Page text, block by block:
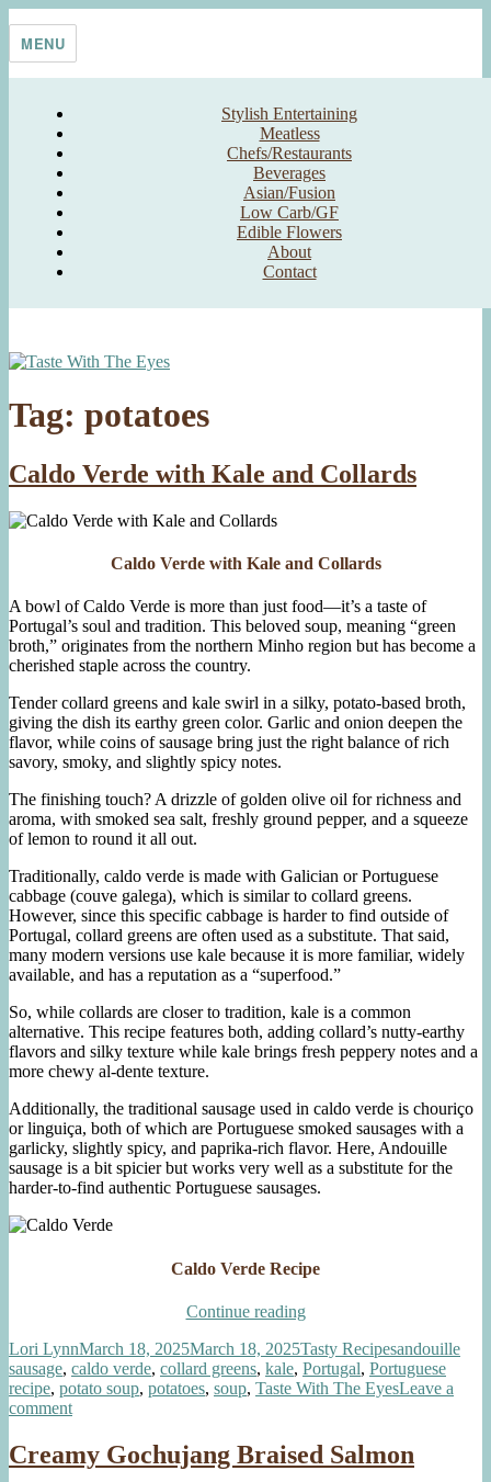
Taste With The Eyes
where the image is meant to titillate and inspire the cook
MENU
Stylish Entertaining
Meatless
Chefs/Restaurants
Beverages
Asian/Fusion
Low Carb/GF
Edible Flowers
About
Contact
Tag: potatoes
Caldo Verde with Kale and Collards
Caldo Verde with Kale and Collards
A bowl of Caldo Verde is more than just food—it’s a taste of
Portugal’s soul and tradition. This beloved soup, meaning “green
broth,” originates from the northern Minho region but has become a
cherished staple across the country.
Tender collard greens and kale swirl in a silky, potato-based broth,
giving the dish its earthy green color. Garlic and onion deepen the
flavor, while coins of sausage bring just the right balance of rich
savory, smoky, and slightly spicy notes.
The finishing touch? A drizzle of golden olive oil for richness and
aroma, with smoked sea salt, freshly ground pepper, and a squeeze
of lemon to round it all out.
Traditionally, caldo verde is made with Galician or Portuguese
cabbage (couve galega), which is similar to collard greens.
However, since this specific cabbage is harder to find outside of
Portugal, collard greens are often used as a substitute. That said,
many modern versions use kale because it is more familiar, widely
available, and has a reputation as a “superfood.”
So, while collards are closer to tradition, kale is a common
alternative. This recipe features both, adding collard’s nutty-earthy
flavors and silky texture while kale brings fresh peppery notes and a
more chewy al-dente texture.
Additionally, the traditional sausage used in caldo verde is chouriço
or linguiça, both of which are Portuguese smoked sausages with a
garlicky, slightly spicy, and paprika-rich flavor. Here, Andouille
sausage is a bit spicier but works very well as a substitute for the
harder-to-find authentic Portuguese sausages.
Caldo Verde Recipe
Continue reading“Caldo
with
Kale
and
Author
Lori LynnPosted
on
March 18, 2025March 18, 2025Categories
Tasty RecipesTags
andouille
sausage, caldo verde, collard greens, kale, Portugal, Portuguese
recipe, potato soup, potatoes, soup, Taste With The EyesLeave a
commenton
Verde
with
Creamy Gochujang Braised Salmon